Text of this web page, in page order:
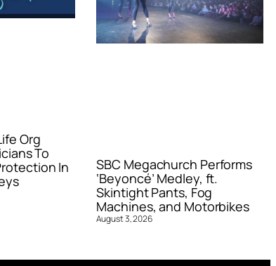
Org
To
In
SBC Megachurch Performs
‘Beyoncé’ Medley, ft.
Skintight Pants, Fog
Machines, and Motorbikes
August 3, 2026